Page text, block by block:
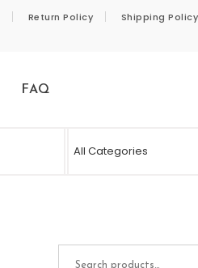
Return Policy Shipping Policy
FAQ